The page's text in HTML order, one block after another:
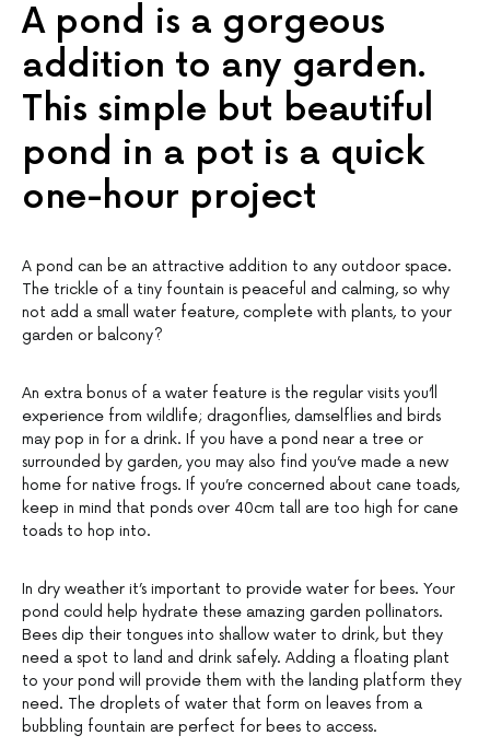
A pond is a gorgeous
addition to any garden.
This simple but beautiful
pond in a pot is a quick
one-hour project
A pond can be an attractive addition to any outdoor space.
The trickle of a tiny fountain is peaceful and calming, so why
not add a small water feature, complete with plants, to your
garden or balcony?
An extra bonus of a water feature is the regular visits you’ll
experience from wildlife; dragonflies, damselflies and birds
may pop in for a drink. If you have a pond near a tree or
surrounded by garden, you may also find you’ve made a new
home for native frogs. If you’re concerned about cane toads,
keep in mind that ponds over 40cm tall are too high for cane
toads to hop into.
In dry weather it’s important to provide water for bees. Your
pond could help hydrate these amazing garden pollinators.
Bees dip their tongues into shallow water to drink, but they
need a spot to land and drink safely. Adding a floating plant
to your pond will provide them with the landing platform they
need. The droplets of water that form on leaves from a
bubbling fountain are perfect for bees to access.